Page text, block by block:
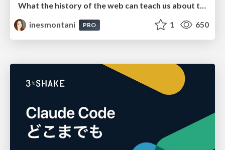
What the history of the web can teach us about the future of AI
inesmontani
PRO 1 650